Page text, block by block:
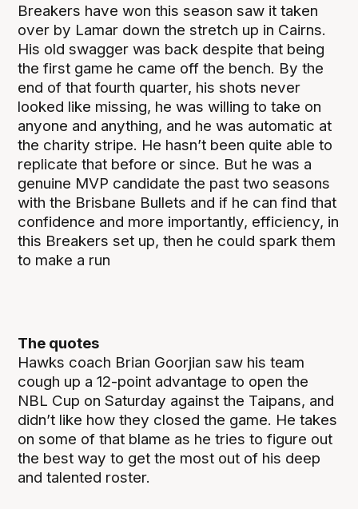
Breakers have won this season saw it taken
over by Lamar down the stretch up in Cairns.
His old swagger was back despite that being
the first game he came off the bench. By the
end of that fourth quarter, his shots never
looked like missing, he was willing to take on
anyone and anything, and he was automatic at
the charity stripe. He hasn’t been quite able to
replicate that before or since. But he was a
genuine MVP candidate the past two seasons
with the Brisbane Bullets and if he can find that
confidence and more importantly, efficiency, in
this Breakers set up, then he could spark them
to make a run
The quotes
Hawks coach Brian Goorjian saw his team
cough up a 12-point advantage to open the
NBL Cup on Saturday against the Taipans, and
didn’t like how they closed the game. He takes
on some of that blame as he tries to figure out
the best way to get the most out of his deep
and talented roster.